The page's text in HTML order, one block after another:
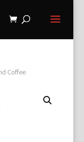
Coffee